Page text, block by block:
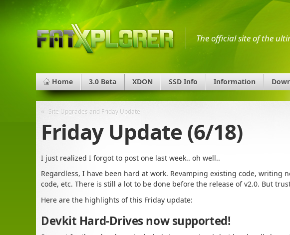
The official site of the
Home 3.0 Beta XDON SSD Info Information
« Site Upgrades and Friday Update
Friday Update (6/18)
I just realized I forgot to post one last week.. oh well..
Regardless, I have been hard at work. Revamping existing code, writing
code, etc. There is still a lot to be done before the release of v2.0. But
Here are the highlights of this Friday update:
Devkit Hard-Drives now supported!